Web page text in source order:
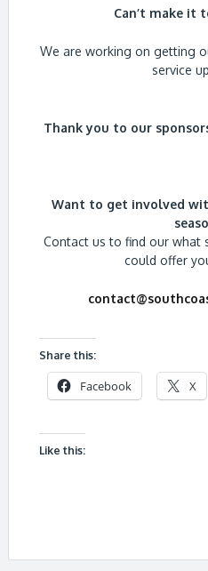
Can’t make it
We are working on getting
service
Thank you to our
Want to get involved
Contact us to find our what
could offer
Share this:
Facebook X
Like this: